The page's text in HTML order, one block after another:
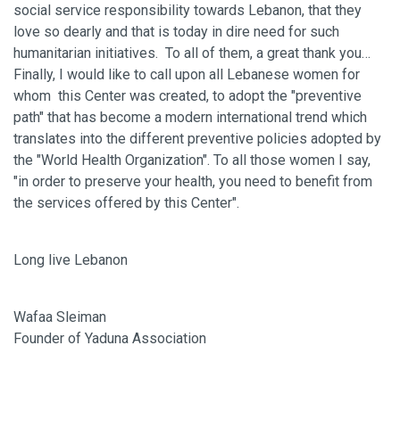
social service responsibility towards Lebanon, that they
love so dearly and that is today in dire need for such
humanitarian initiatives. To all of them, a great thank you…
Finally, I would like to call upon all Lebanese women for
whom this Center was created, to adopt the "preventive
path" that has become a modern international trend which
translates into the different preventive policies adopted by
the "World Health Organization". To all those women I say,
"in order to preserve your health, you need to benefit from
the services offered by this Center".
Long live Lebanon
Wafaa Sleiman
Founder of Yaduna Association